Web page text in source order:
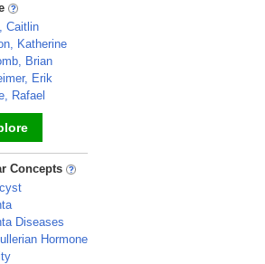
Caitlin
Katherine
Brian
Erik
Rafael
Concepts
Diseases
Hormone